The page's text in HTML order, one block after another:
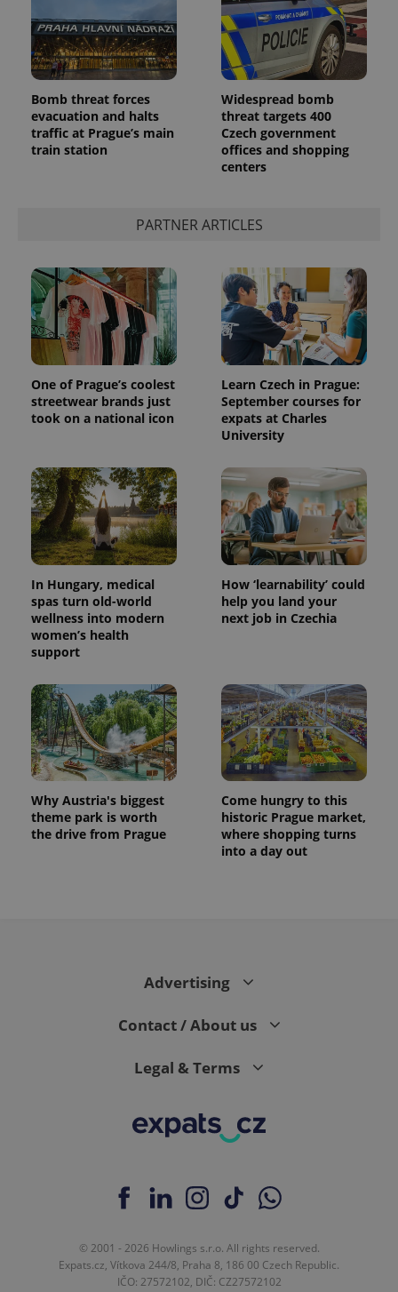
Bomb threat forces
evacuation and halts
traffic at Prague’s main
train station
Widespread bomb
threat targets 400
Czech government
offices and shopping
centers
PARTNER ARTICLES
One of Prague’s coolest
streetwear brands just
took on a national icon
Learn Czech in Prague:
September courses for
expats at Charles
University
In Hungary, medical
spas turn old-world
wellness into modern
women’s health
support
How ‘learnability’ could
help you land your
next job in Czechia
Why Austria's biggest
theme park is worth
the drive from Prague
Come hungry to this
historic Prague market,
where shopping turns
into a day out
Advertising
Contact / About us
Legal & Terms
© 2001 - 2026 Howlings s.r.o. All rights reserved.
Expats.cz, Vítkova 244/8, Praha 8, 186 00 Czech Republic.
IČO: 27572102, DIČ: CZ27572102